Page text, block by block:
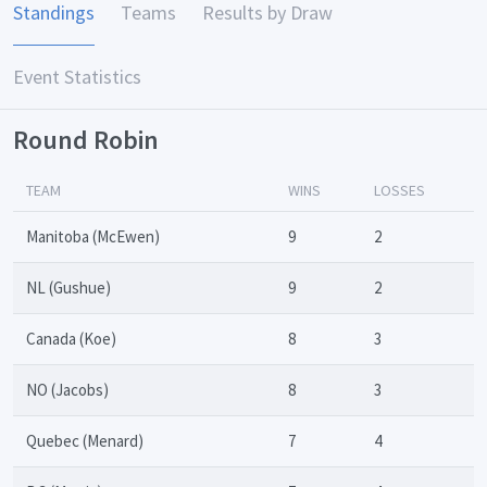
Standings Teams Results by Draw
Event Statistics
Round Robin
TEAM WINS LOSSES
Manitoba (McEwen) 9 2
NL (Gushue) 9 2
Canada (Koe) 8 3
NO (Jacobs) 8 3
Quebec (Menard) 7 4